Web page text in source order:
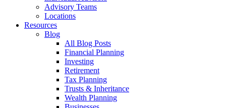
Advisory Teams
Locations
Resources
Blog
All Blog Posts
Financial Planning
Investing
Retirement
Tax Planning
Trusts & Inheritance
Wealth Planning